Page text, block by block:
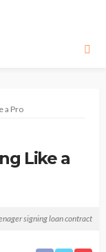
a Pro
Like a
signing loan contract